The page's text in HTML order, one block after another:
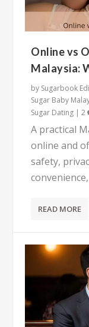
Online vs
Malaysia:
by Sugarbook
Sugar Baby
Sugar Dating |2
A practical
online and
safety,
READ MORE